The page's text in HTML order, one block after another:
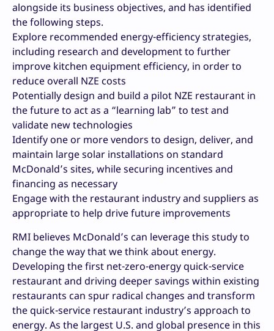
alongside its business objectives, and has identified
the following steps.
Explore recommended energy-efficiency strategies,
including research and development to further
improve kitchen equipment efficiency, in order to
reduce overall NZE costs
Potentially design and build a pilot NZE restaurant in
the future to act as a “learning lab” to test and
validate new technologies
Identify one or more vendors to design, deliver, and
maintain large solar installations on standard
McDonald’s sites, while securing incentives and
financing as necessary
Engage with the restaurant industry and suppliers as
appropriate to help drive future improvements
RMI believes McDonald’s can leverage this study to
change the way that we think about energy.
Developing the first net-zero-energy quick-service
restaurant and driving deeper savings within existing
restaurants can spur radical changes and transform
the quick-service restaurant industry’s approach to
energy. As the largest U.S. and global presence in this